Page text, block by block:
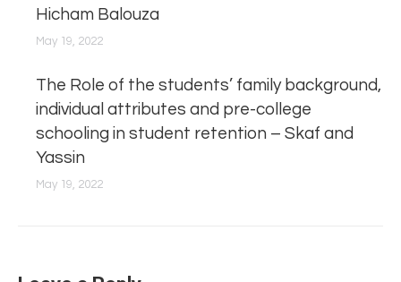
Hicham Balouza
May 19, 2022
The Role of the students’ family background,
individual attributes and pre-college
schooling in student retention – Skaf and
Yassin
May 19, 2022